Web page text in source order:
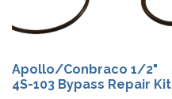
Apollo/Conbraco 1/2"
4S-103 Bypass Repair Kit